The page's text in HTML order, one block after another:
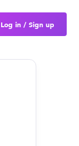
Log in / Sign up